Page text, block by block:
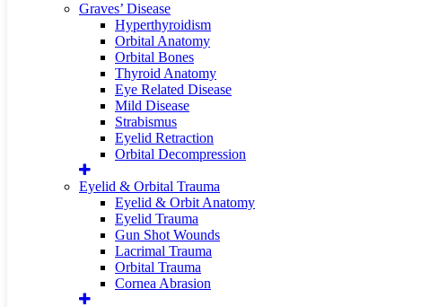
Graves’ Disease
Hyperthyroidism
Orbital Anatomy
Orbital Bones
Thyroid Anatomy
Eye Related Disease
Mild Disease
Strabismus
Eyelid Retraction
Orbital Decompression
Eyelid & Orbital Trauma
Eyelid & Orbit Anatomy
Eyelid Trauma
Gun Shot Wounds
Lacrimal Trauma
Orbital Trauma
Cornea Abrasion